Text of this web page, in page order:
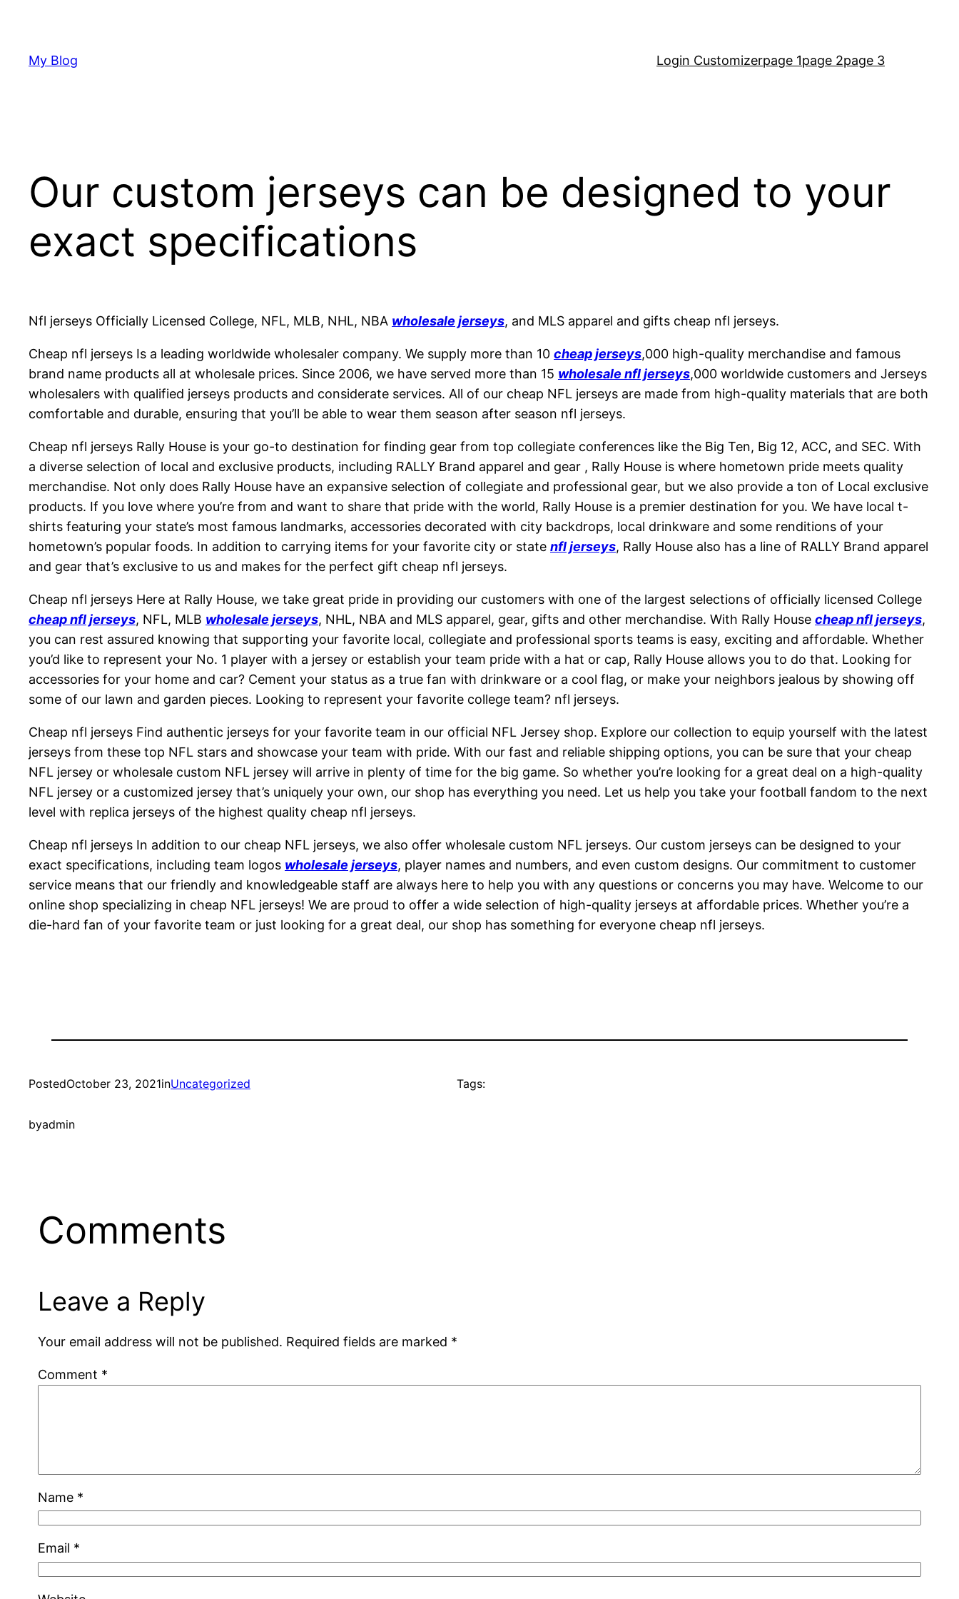
content
My Blog Login Customizerpage 1page 2page 3
Our custom jerseys can be designed to your
exact specifications
Nfl jerseys Officially Licensed College, NFL, MLB, NHL, NBA wholesale jerseys, and MLS apparel and gifts cheap nfl jerseys.
Cheap nfl jerseys Is a leading worldwide wholesaler company. We supply more than 10 cheap jerseys,000 high-quality merchandise and famous
brand name products all at wholesale prices. Since 2006, we have served more than 15 wholesale nfl jerseys,000 worldwide customers and Jerseys
wholesalers with qualified jerseys products and considerate services. All of our cheap NFL jerseys are made from high-quality materials that are both
comfortable and durable, ensuring that you’ll be able to wear them season after season nfl jerseys.
Cheap nfl jerseys Rally House is your go-to destination for finding gear from top collegiate conferences like the Big Ten, Big 12, ACC, and SEC. With
a diverse selection of local and exclusive products, including RALLY Brand apparel and gear , Rally House is where hometown pride meets quality
merchandise. Not only does Rally House have an expansive selection of collegiate and professional gear, but we also provide a ton of Local exclusive
products. If you love where you’re from and want to share that pride with the world, Rally House is a premier destination for you. We have local t-
shirts featuring your state’s most famous landmarks, accessories decorated with city backdrops, local drinkware and some renditions of your
hometown’s popular foods. In addition to carrying items for your favorite city or state nfl jerseys, Rally House also has a line of RALLY Brand apparel
and gear that’s exclusive to us and makes for the perfect gift cheap nfl jerseys.
Cheap nfl jerseys Here at Rally House, we take great pride in providing our customers with one of the largest selections of officially licensed College
cheap nfl jerseys, NFL, MLB wholesale jerseys, NHL, NBA and MLS apparel, gear, gifts and other merchandise. With Rally House cheap nfl jerseys,
you can rest assured knowing that supporting your favorite local, collegiate and professional sports teams is easy, exciting and affordable. Whether
you’d like to represent your No. 1 player with a jersey or establish your team pride with a hat or cap, Rally House allows you to do that. Looking for
accessories for your home and car? Cement your status as a true fan with drinkware or a cool flag, or make your neighbors jealous by showing off
some of our lawn and garden pieces. Looking to represent your favorite college team? nfl jerseys.
Cheap nfl jerseys Find authentic jerseys for your favorite team in our official NFL Jersey shop. Explore our collection to equip yourself with the latest
jerseys from these top NFL stars and showcase your team with pride. With our fast and reliable shipping options, you can be sure that your cheap
NFL jersey or wholesale custom NFL jersey will arrive in plenty of time for the big game. So whether you’re looking for a great deal on a high-quality
NFL jersey or a customized jersey that’s uniquely your own, our shop has everything you need. Let us help you take your football fandom to the next
level with replica jerseys of the highest quality cheap nfl jerseys.
Cheap nfl jerseys In addition to our cheap NFL jerseys, we also offer wholesale custom NFL jerseys. Our custom jerseys can be designed to your
exact specifications, including team logos wholesale jerseys, player names and numbers, and even custom designs. Our commitment to customer
service means that our friendly and knowledgeable staff are always here to help you with any questions or concerns you may have. Welcome to our
online shop specializing in cheap NFL jerseys! We are proud to offer a wide selection of high-quality jerseys at affordable prices. Whether you’re a
die-hard fan of your favorite team or just looking for a great deal, our shop has something for everyone cheap nfl jerseys.
PostedOctober 23, 2021inUncategorized
byadmin
Tags:
Comments
Leave a Reply
Your email address will not be published. Required fields are marked *
Comment *
Name *
Email *